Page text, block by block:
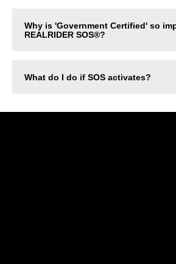
Why is 'Government Certified' so
REALRIDER SOS®?
What do I do if SOS activates?